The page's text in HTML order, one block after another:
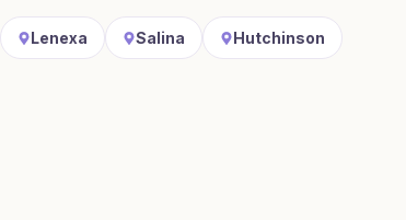
Lenexa Salina Hutchinson